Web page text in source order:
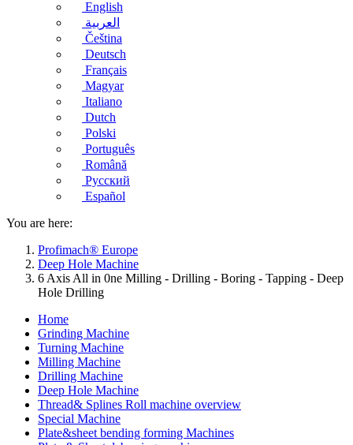
English
العربية
Čeština
Deutsch
Français
Magyar
Italiano
Dutch
Polski
Português
Română
Русский
Español
You are here:
Profimach® Europe
Deep Hole Machine
6 Axis All in 0ne Milling - Drilling - Boring - Tapping - Deep
Hole Drilling
Home
Grinding Machine
Turning Machine
Milling Machine
Drilling Machine
Deep Hole Machine
Thread& Splines Roll machine overview
Special Machine
Plate&sheet bending forming Machines